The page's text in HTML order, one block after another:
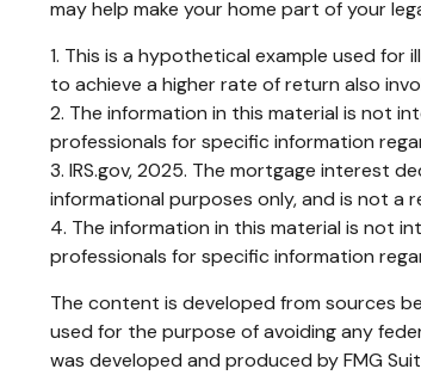
may help make your home part of your
1. This is a hypothetical example used
to achieve a higher rate of return also
2. The information in this material is not
professionals for specific information
3. IRS.gov, 2025. The mortgage interest
informational purposes only, and is not a
4. The information in this material is not
professionals for specific information
The content is developed from sources
used for the purpose of avoiding any
was developed and produced by FMG